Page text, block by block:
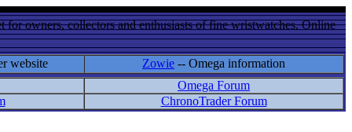
for owners, collectors and enthusiasts of fine wristwatches. Online
website Zowie -- Omega information
Omega Forum
ChronoTrader Forum